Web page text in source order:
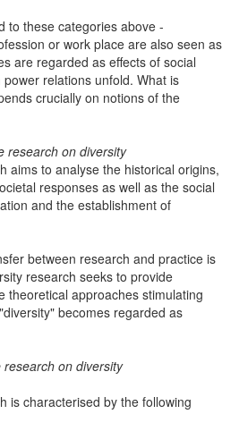
to these categories above -
or work place are also seen as
are regarded as effects of social
relations unfold. What is
crucially on notions of the
research on diversity
aims to analyse the historical origins,
responses as well as the social
and the establishment of
between research and practice is
research seeks to provide
theoretical approaches stimulating
becomes regarded as
on diversity
is characterised by the following